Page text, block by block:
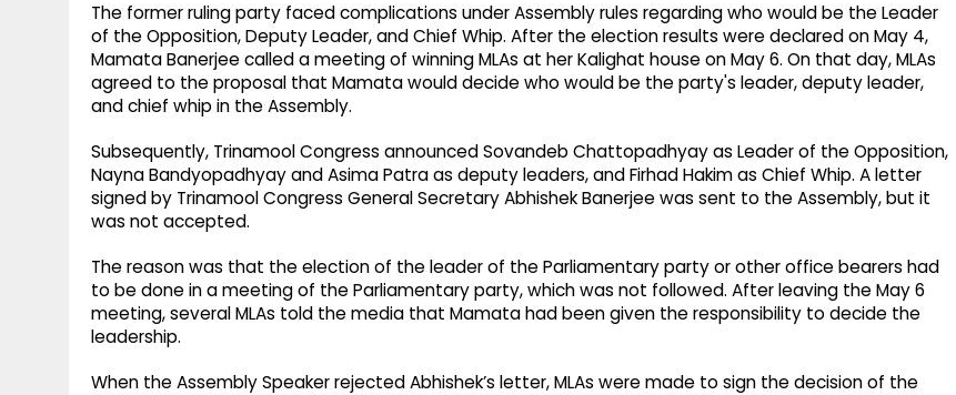
The former ruling party faced complications under Assembly rules regarding who would be the Leader
of the Opposition, Deputy Leader, and Chief Whip. After the election results were declared on May 4,
Mamata Banerjee called a meeting of winning MLAs at her Kalighat house on May 6. On that day, MLAs
agreed to the proposal that Mamata would decide who would be the party's leader, deputy leader,
and chief whip in the Assembly.
Subsequently, Trinamool Congress announced Sovandeb Chattopadhyay as Leader of the Opposition,
Nayna Bandyopadhyay and Asima Patra as deputy leaders, and Firhad Hakim as Chief Whip. A letter
signed by Trinamool Congress General Secretary Abhishek Banerjee was sent to the Assembly, but it
was not accepted.
The reason was that the election of the leader of the Parliamentary party or other office bearers had
to be done in a meeting of the Parliamentary party, which was not followed. After leaving the May 6
meeting, several MLAs told the media that Mamata had been given the responsibility to decide the
leadership.
When the Assembly Speaker rejected Abhishek’s letter, MLAs were made to sign the decision of the